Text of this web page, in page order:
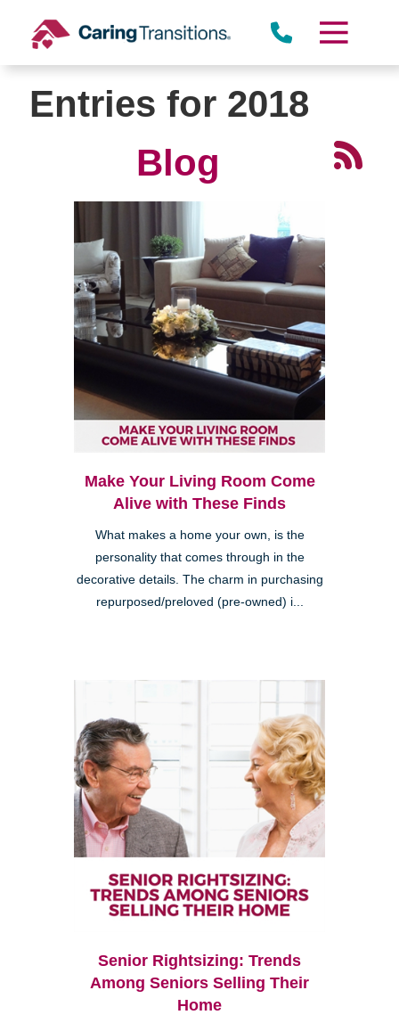
content
Entries for 2018
Blog
Make Your Living Room Come
Alive with These Finds
What makes a home your own, is the
personality that comes through in the
decorative details. The charm in purchasing
repurposed/preloved (pre-owned) i...
Senior Rightsizing: Trends
Among Seniors Selling Their
Home